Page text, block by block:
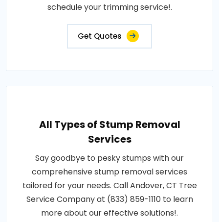
schedule your trimming service!.
Get Quotes
All Types of Stump Removal
Services
Say goodbye to pesky stumps with our
comprehensive stump removal services
tailored for your needs. Call Andover, CT Tree
Service Company at (833) 859-1110 to learn
more about our effective solutions!.